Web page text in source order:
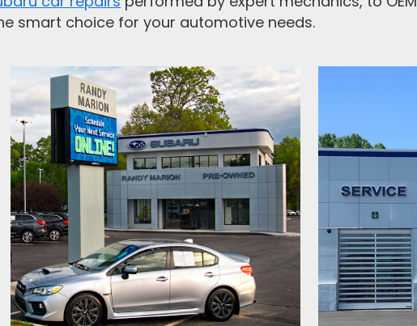
smart choice for your automotive needs.